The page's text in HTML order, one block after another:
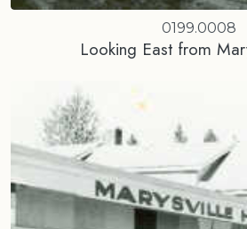
0199.0008
Looking East from